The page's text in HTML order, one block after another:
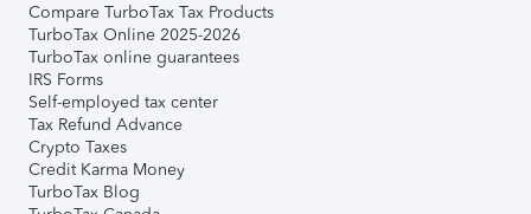
Compare TurboTax Tax Products
TurboTax Online 2025-2026
TurboTax online guarantees
IRS Forms
Self-employed tax center
Tax Refund Advance
Crypto Taxes
Credit Karma Money
TurboTax Blog